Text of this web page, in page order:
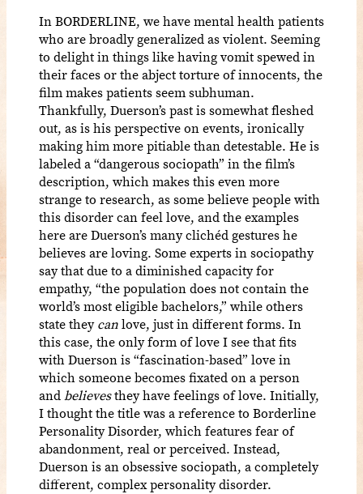
In BORDERLINE, we have mental health patients
who are broadly generalized as violent. Seeming
to delight in things like having vomit spewed in
their faces or the abject torture of innocents, the
film makes patients seem subhuman.
Thankfully, Duerson’s past is somewhat fleshed
out, as is his perspective on events, ironically
making him more pitiable than detestable. He is
labeled a “dangerous sociopath” in the film’s
description, which makes this even more
strange to research, as some believe people with
this disorder can feel love, and the examples
here are Duerson’s many clichéd gestures he
believes are loving. Some experts in sociopathy
say that due to a diminished capacity for
empathy, “the population does not contain the
world’s most eligible bachelors,” while others
state theycanlove, just in different forms. In
this case, the only form of love I see that fits
with Duerson is “fascination-based” love in
which someone becomes fixated on a person
andbelievesthey have feelings of love. Initially,
I thought the title was a reference to Borderline
Personality Disorder, which features fear of
abandonment, real or perceived. Instead,
Duerson is an obsessive sociopath, a completely
different, complex personality disorder.